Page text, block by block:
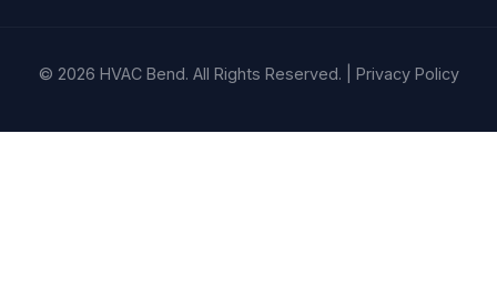
© 2026 HVAC Bend. All Rights Reserved. | Privacy Policy